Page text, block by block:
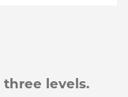
levels.